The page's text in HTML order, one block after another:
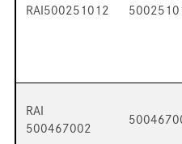
RAI500251012
RAI
500467002